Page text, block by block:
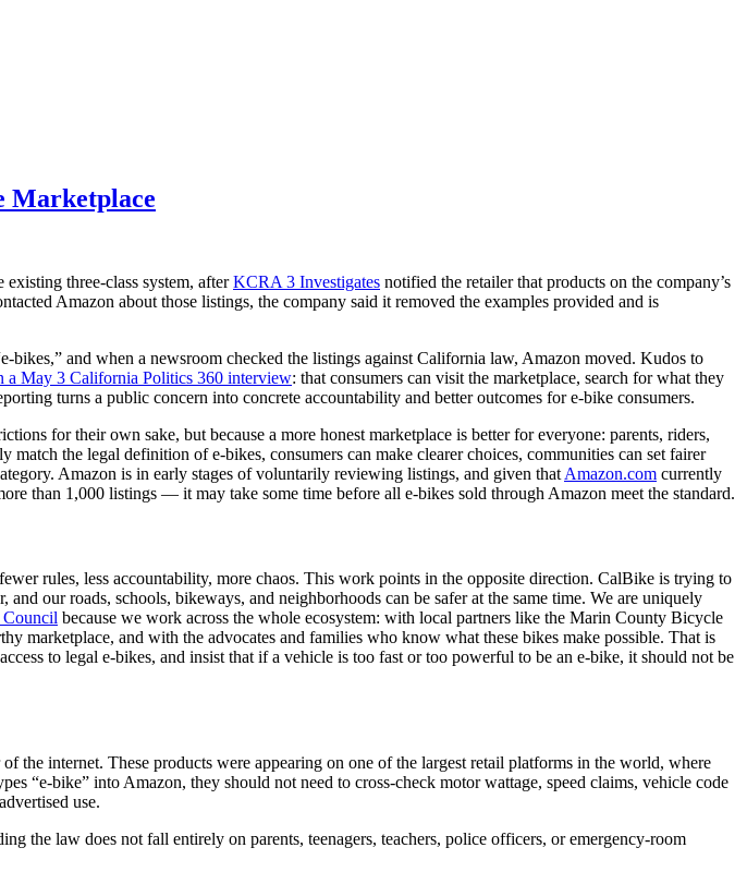
Marketplace
three-class system, afterKCRA 3 Investigates notified the retailer that products on the company’s
Amazon about those listings, the company said it removed the examples provided and is
bikes,” and when a newsroom checked the listings against California law, Amazon moved. Kudos to
a May 3 California Politics 360 interview: that consumers can visit the marketplace, search for what they
turns a public concern into concrete accountability and better outcomes for e-bike consumers.
for their own sake, but because a more honest marketplace is better for everyone: parents, riders,
the legal definition of e-bikes, consumers can make clearer choices, communities can set fairer
Amazon is in early stages of voluntarily reviewing listings, and given that Amazon.com currently
than 1,000 listings — it may take some time before all e-bikes sold through Amazon meet the standard.
rules, less accountability, more chaos. This work points in the opposite direction. CalBike is trying to
our roads, schools, bikeways, and neighborhoods can be safer at the same time. We are uniquely
because we work across the whole ecosystem: with local partners like the Marin County Bicycle
marketplace, and with the advocates and families who know what these bikes make possible. That is
to legal e-bikes, and insist that if a vehicle is too fast or too powerful to be an e-bike, it should not be
the internet. These products were appearing on one of the largest retail platforms in the world, where
“e-bike” into Amazon, they should not need to cross-check motor wattage, speed claims, vehicle code
use.
the law does not fall entirely on parents, teenagers, teachers, police officers, or emergency-room